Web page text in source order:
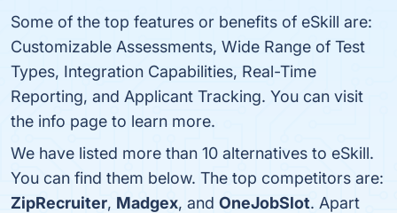
Some of the top features or benefits of eSkill are:
Customizable Assessments, Wide Range of Test
Types, Integration Capabilities, Real-Time
Reporting, and Applicant Tracking. You can visit
the info page to learn more.
We have listed more than 10 alternatives to eSkill.
You can find them below. The top competitors are:
ZipRecruiter, Madgex, and OneJobSlot. Apart